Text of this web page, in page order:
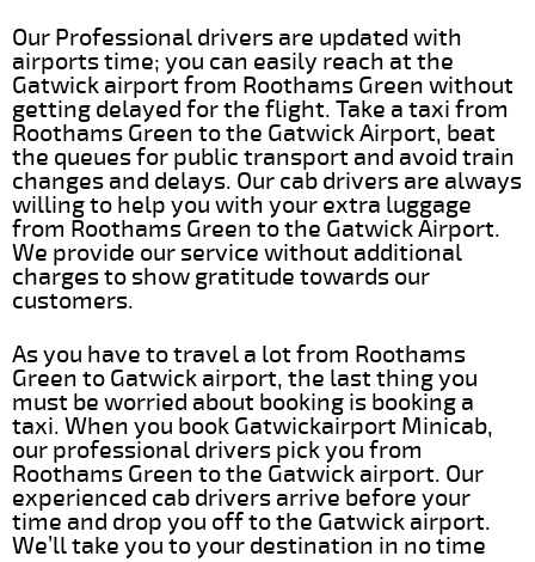
Our Professional drivers are updated with
airports time; you can easily reach at the
Gatwick airport from Roothams Green without
getting delayed for the flight. Take a taxi from
Roothams Green to the Gatwick Airport, beat
the queues for public transport and avoid train
changes and delays. Our cab drivers are always
willing to help you with your extra luggage
from Roothams Green to the Gatwick Airport.
We provide our service without additional
charges to show gratitude towards our
customers.
As you have to travel a lot from Roothams
Green to Gatwick airport, the last thing you
must be worried about booking is booking a
taxi. When you book Gatwickairport Minicab,
our professional drivers pick you from
Roothams Green to the Gatwick airport. Our
experienced cab drivers arrive before your
time and drop you off to the Gatwick airport.
We’ll take you to your destination in no time